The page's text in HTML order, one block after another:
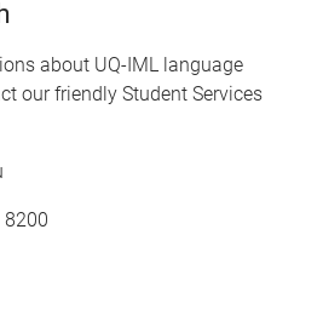
about UQ-IML language
our friendly Student Services
8200